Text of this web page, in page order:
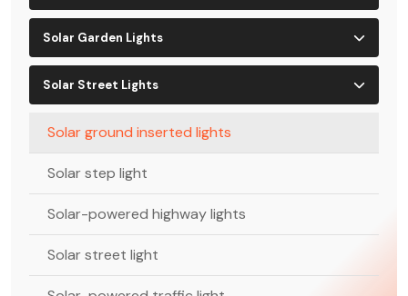
Solar Garden Lights
Solar Street Lights
Solar ground inserted lights
Solar step light
Solar-powered highway lights
Solar street light